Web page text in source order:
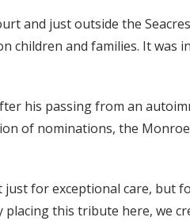
and just outside the
children and families. It
his passing from an
of nominations, the
for exceptional care, but
placing this tribute here,